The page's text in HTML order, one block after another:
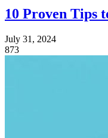
10 Proven Tips
July 31, 2024
873